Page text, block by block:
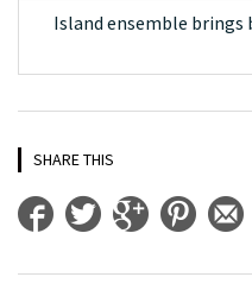
SHARE THIS